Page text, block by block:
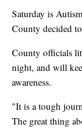
Saturday is
County decided
County officials
night, and will
awareness.
"It is a tough
The great thing